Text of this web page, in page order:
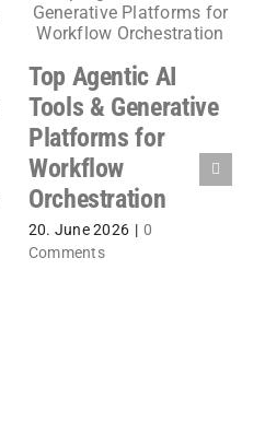
Top Agentic AI
Tools & Generative
Platforms for
Workflow
Orchestration
20. June 2026 | 0
Comments